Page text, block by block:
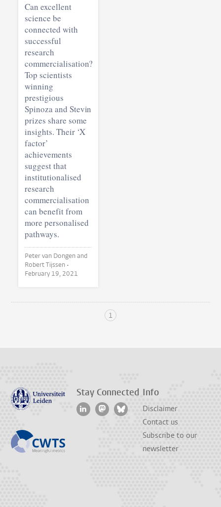
Can excellent
science be
connected with
successful
research
commercialisation?
Top scientists
winning
prestigious
Spinoza and Stevin
prizes share some
insights. Their ‘X
factor’
achievements
suggest that
institutionalised
research
commercialisation
can benefit from
more personalised
pathways.
Peter van Dongen and
Robert Tijssen •
February 19, 2021
1
Stay Connected Info
Disclaimer
Contact us
Subscribe to our
newsletter